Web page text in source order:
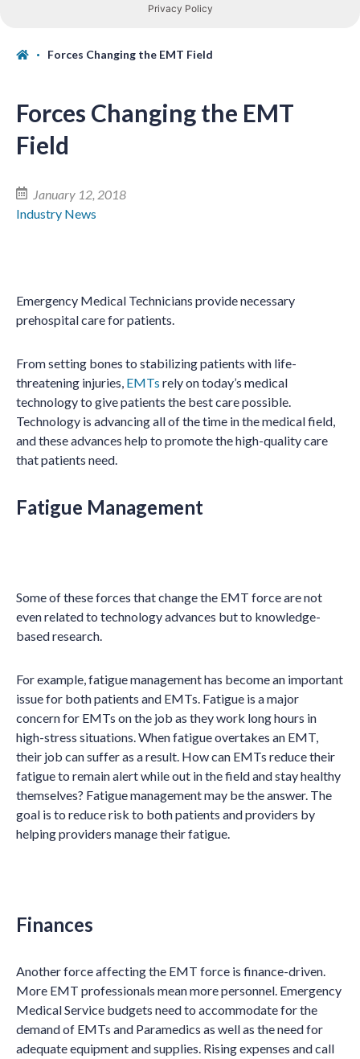
Forces Changing the EMT Field
Forces Changing the EMT
Field
January 12, 2018
Industry News
Emergency Medical Technicians provide necessary
prehospital care for patients.
From setting bones to stabilizing patients with life-
threatening injuries, EMTs rely on today’s medical
technology to give patients the best care possible.
Technology is advancing all of the time in the medical field,
and these advances help to promote the high-quality care
that patients need.
Fatigue Management
Some of these forces that change the EMT force are not
even related to technology advances but to knowledge-
based research.
For example, fatigue management has become an important
issue for both patients and EMTs. Fatigue is a major
concern for EMTs on the job as they work long hours in
high-stress situations. When fatigue overtakes an EMT,
their job can suffer as a result. How can EMTs reduce their
fatigue to remain alert while out in the field and stay healthy
themselves? Fatigue management may be the answer. The
goal is to reduce risk to both patients and providers by
helping providers manage their fatigue.
Finances
Another force affecting the EMT force is finance-driven.
More EMT professionals mean more personnel. Emergency
Medical Service budgets need to accommodate for the
demand of EMTs and Paramedics as well as the need for
adequate equipment and supplies. Rising expenses and call